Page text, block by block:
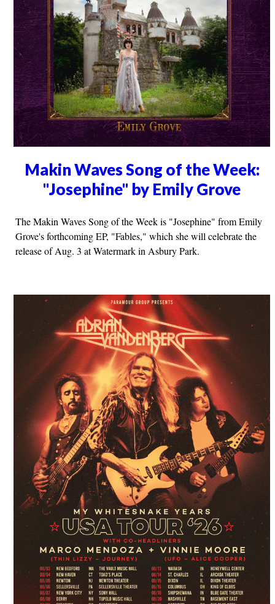
Makin Waves Song of the Week:
"Josephine" by Emily Grove
The Makin Waves Song of the Week is "Josephine" from Emily
Grove's forthcoming EP, "Fables," which she will celebrate the
release of Aug. 3 at Watermark in Asbury Park.